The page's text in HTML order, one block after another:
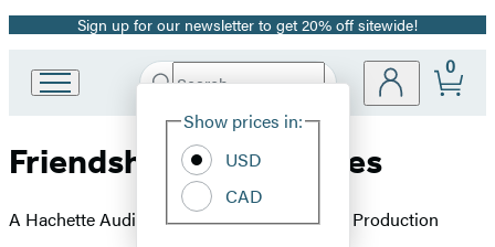
Promotion
Sign up for our newsletter to get 20% off sitewide!
Book
Group
Search
Hachette
Site
Show prices in:
USD
CAD
0
Friendship for Dummies
A Hachette Audiobook powered by Wattpad Production